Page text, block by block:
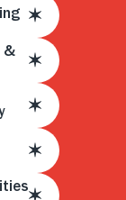
&